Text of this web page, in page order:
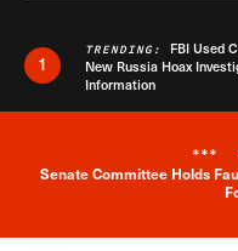
1
TRENDING: FBI Used
New Russia Hoax
Information
***
Senate Committee Holds